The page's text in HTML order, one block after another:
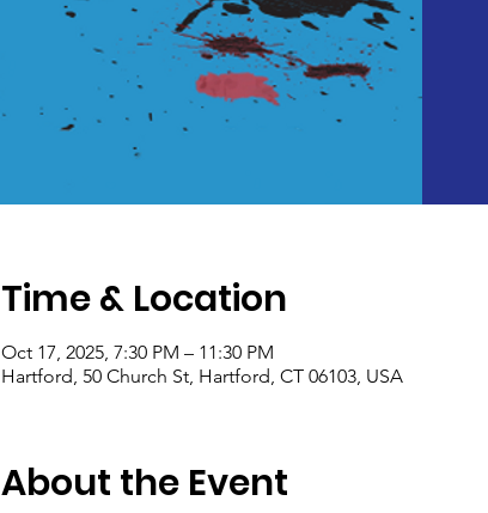
Time & Location
Oct 17, 2025, 7:30 PM – 11:30 PM
Hartford, 50 Church St, Hartford, CT 06103, USA
About the Event